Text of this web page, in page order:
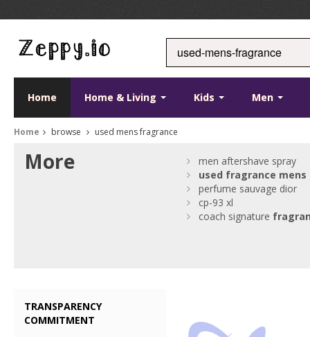
Home Home & Living Kids Men
Home browse used mens fragrance
More
men aftershave spray
used fragrance mens
perfume sauvage dior
cp-93 xl
coach signature
TRANSPARENCY
COMMITMENT